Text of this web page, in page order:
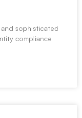
sophisticated
compliance